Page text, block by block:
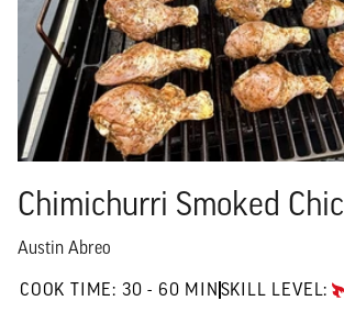
Chimichurri Smoked
Austin Abreo
COOK TIME: 30 - 60 MIN 30 TO 60 MIN"
SKILL LEVEL:
BEGINNER